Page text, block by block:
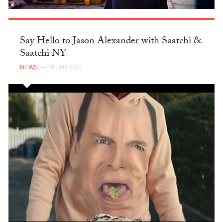
Say Hello to Jason Alexander with Saatchi &
Saatchi NY
NEWS — 29 JAN 2021